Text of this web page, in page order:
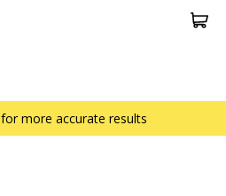
more accurate results